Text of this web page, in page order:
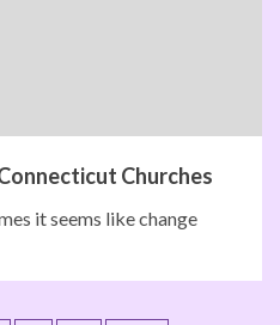
Churches
it seems like change